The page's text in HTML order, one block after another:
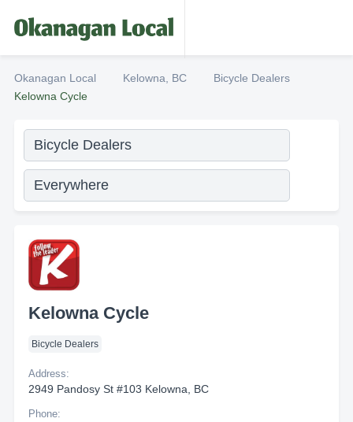
Okanagan Local Kelowna, BC
Bicycle Dealers
Kelowna Cycle
Kelowna Cycle
Bicycle Dealers
Address:
2949 Pandosy St #103 Kelowna, BC
Phone: